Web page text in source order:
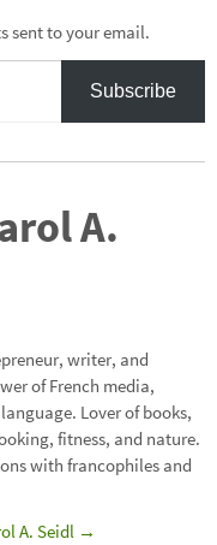
sent to your email.
Subscribe
A.
writer, and
of French media,
Lover of books,
fitness, and nature.
with francophiles and
A. Seidl →